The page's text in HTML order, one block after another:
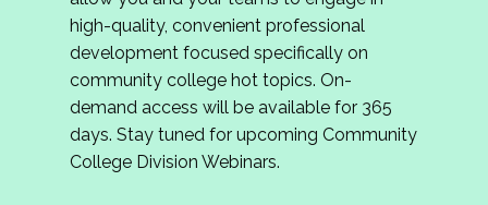
review program proposals.
If you are interested in joining us, please
complete the application byMay 15, 2026
hope to have the first committee meeting in
June. We look forward to planning the 2027
Community Colleges Institute with you!
high-quality, convenient professional
development focused specifically on
community college hot topics. On-
demand access will be available for 365
days. Stay tuned for upcoming Community
College Division Webinars.